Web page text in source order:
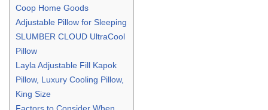
Coop Home Goods
Adjustable Pillow for Sleeping
SLUMBER CLOUD UltraCool
Pillow
Layla Adjustable Fill Kapok
Pillow, Luxury Cooling Pillow,
King Size